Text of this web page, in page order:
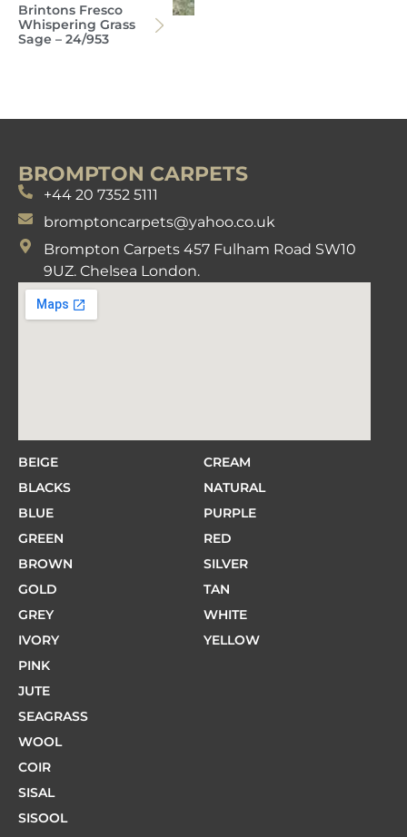
Brintons Fresco
Whispering Grass
Sage – 24/953
BROMPTON CARPETS
+44 20 7352 5111
bromptoncarpets@yahoo.co.uk
Brompton Carpets 457 Fulham Road SW10
9UZ. Chelsea London.
BEIGE
BLACKS
BLUE
GREEN
BROWN
GOLD
GREY
IVORY
PINK
CREAM
NATURAL
PURPLE
RED
SILVER
TAN
WHITE
YELLOW
JUTE
SEAGRASS
WOOL
COIR
SISAL
SISOOL